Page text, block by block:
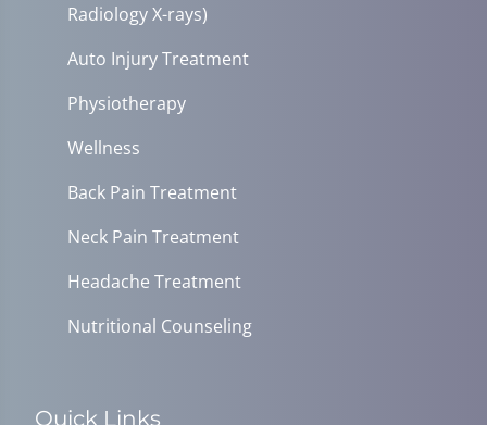
Radiology X-rays)
Auto Injury Treatment
Physiotherapy
Wellness
Back Pain Treatment
Neck Pain Treatment
Headache Treatment
Nutritional Counseling
Quick Links